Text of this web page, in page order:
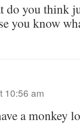
you think
you know
10:56 am
a monkey